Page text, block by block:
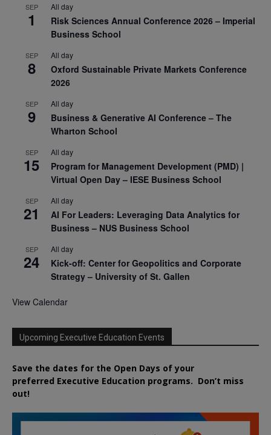
SEP
1
All day
Risk Sciences Annual Conference 2026 – Imperial
Business School
SEP
8
All day
Oxford Sustainable Private Markets Conference
2026
SEP
9
All day
Business & Generative AI Conference – The
Wharton School
SEP
15
All day
Program for Management Development (PMD) |
Virtual Open Day – IESE Business School
SEP
21
All day
AI For Leaders: Leveraging Data Analytics for
Business – NUS Business School
SEP
24
All day
Kick-off: Center for Geopolitics and Corporate
Strategy – University of St. Gallen
View Calendar
Upcoming Executive Education Events
Save the dates for the Open Days of your
preferred Executive Education programs. Don’t miss
out!